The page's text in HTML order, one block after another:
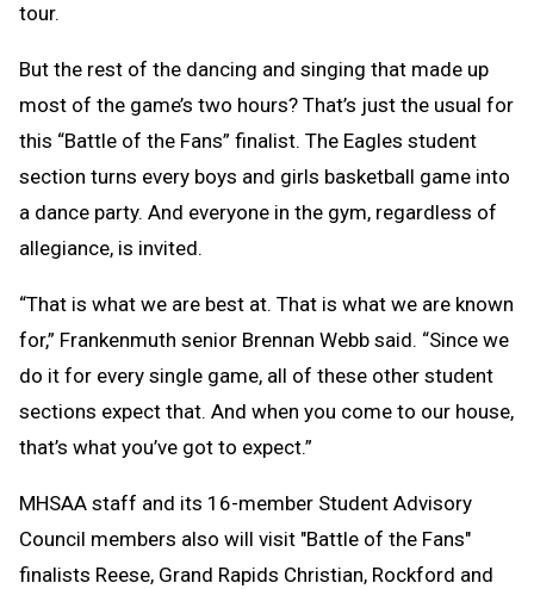
tour.
But the rest of the dancing and singing that made up
most of the game’s two hours? That’s just the usual for
this “Battle of the Fans” finalist. The Eagles student
section turns every boys and girls basketball game into
a dance party. And everyone in the gym, regardless of
allegiance, is invited.
“That is what we are best at. That is what we are known
for,” Frankenmuth senior Brennan Webb said. “Since we
do it for every single game, all of these other student
sections expect that. And when you come to our house,
that’s what you’ve got to expect.”
MHSAA staff and its 16-member Student Advisory
Council members also will visit "Battle of the Fans"
finalists Reese, Grand Rapids Christian, Rockford and